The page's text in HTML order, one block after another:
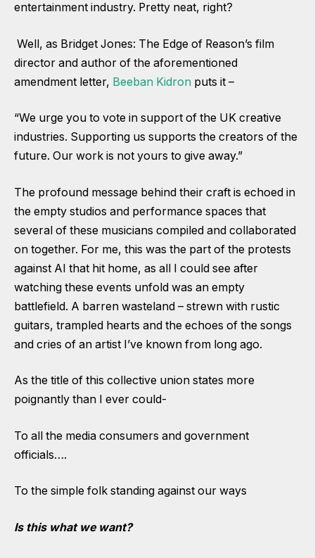
entertainment industry. Pretty neat, right?
Well, as Bridget Jones: The Edge of Reason’s film
director and author of the aforementioned
amendment letter, Beeban Kidron puts it –
“We urge you to vote in support of the UK creative
industries. Supporting us supports the creators of the
future. Our work is not yours to give away.”
The profound message behind their craft is echoed in
the empty studios and performance spaces that
several of these musicians compiled and collaborated
on together. For me, this was the part of the protests
against AI that hit home, as all I could see after
watching these events unfold was an empty
battlefield. A barren wasteland – strewn with rustic
guitars, trampled hearts and the echoes of the songs
and cries of an artist I’ve known from long ago.
As the title of this collective union states more
poignantly than I ever could-
To all the media consumers and government
officials….
To the simple folk standing against our ways
Is this what we want?